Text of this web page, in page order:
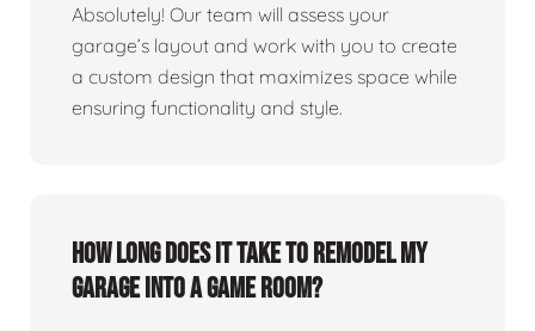
Absolutely! Our team will assess your
garage’s layout and work with you to create
a custom design that maximizes space while
ensuring functionality and style.
How long does it take to remodel my
garage into a game room?